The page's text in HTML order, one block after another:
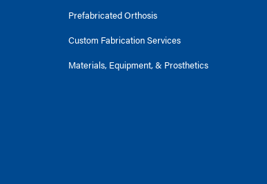
Prefabricated Orthosis
Custom Fabrication Services
Materials, Equipment, & Prosthetics